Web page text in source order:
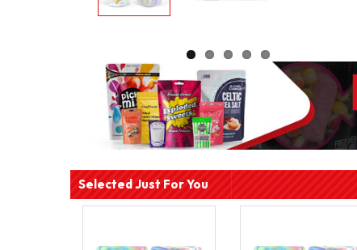
Selected Just For You